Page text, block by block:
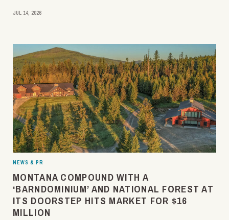
JUL 14, 2026
NEWS & PR
MONTANA COMPOUND WITH A
‘BARNDOMINIUM’ AND NATIONAL FOREST AT
ITS DOORSTEP HITS MARKET FOR $16
MILLION